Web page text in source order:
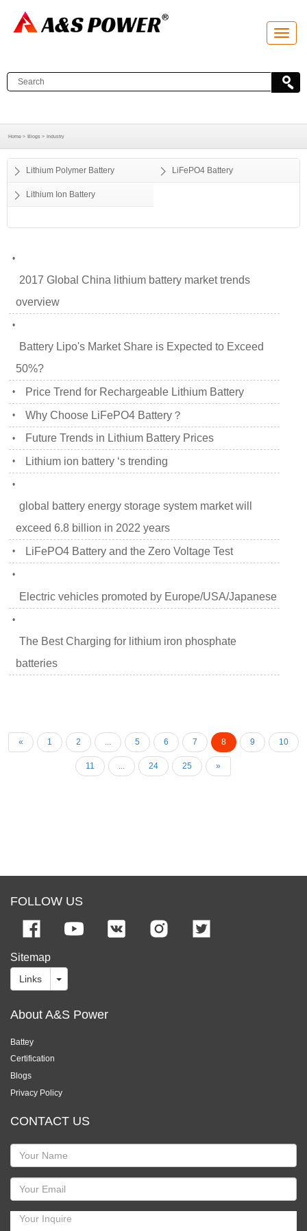
T
o
l
e
t
i
Home > Blogs > Industry
Lithium Polymer Battery LiFePO4 Battery
Lithium Ion Battery
•
2017 Global China lithium battery market trends
overview
•
Battery Lipo's Market Share is Expected to Exceed
50%?
• Price Trend for Rechargeable Lithium Battery
• Why Choose LiFePO4 Battery？
• Future Trends in Lithium Battery Prices
• Lithium ion battery ‘s trending
•
global battery energy storage system market will
exceed 6.8 billion in 2022 years
• LiFePO4 Battery and the Zero Voltage Test
•
Electric vehicles promoted by Europe/USA/Japanese
•
The Best Charging for lithium iron phosphate
batteries
« 1 2 ... 5 6 7 8 9 10
11 ... 24 25 »
FOLLOW US
Sitemap
Links
About A&S Power
Battey
Certification
Blogs
Privacy Policy
CONTACT US